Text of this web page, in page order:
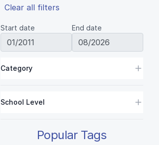
Clear all filters
Start date End date
Category
School Level
Popular Tags